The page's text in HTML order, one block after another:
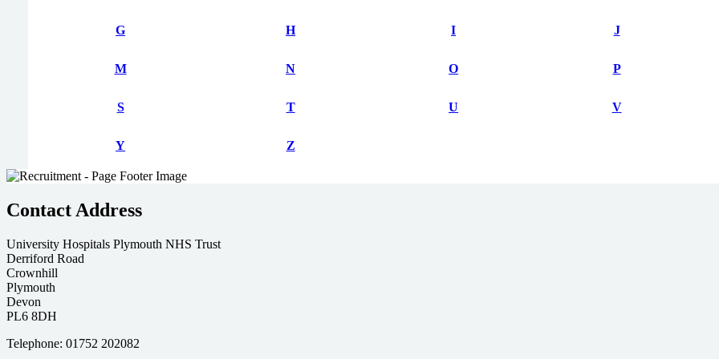
G H I J
M N O P
S T U V
Y Z
Contact Address
University Hospitals Plymouth NHS Trust
Derriford Road
Crownhill
Plymouth
Devon
PL6 8DH
Telephone: 01752 202082